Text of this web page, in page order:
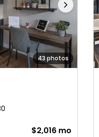
43 photos
$2,016 mo